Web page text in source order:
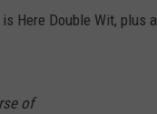
Here Double Wit, plus a
of